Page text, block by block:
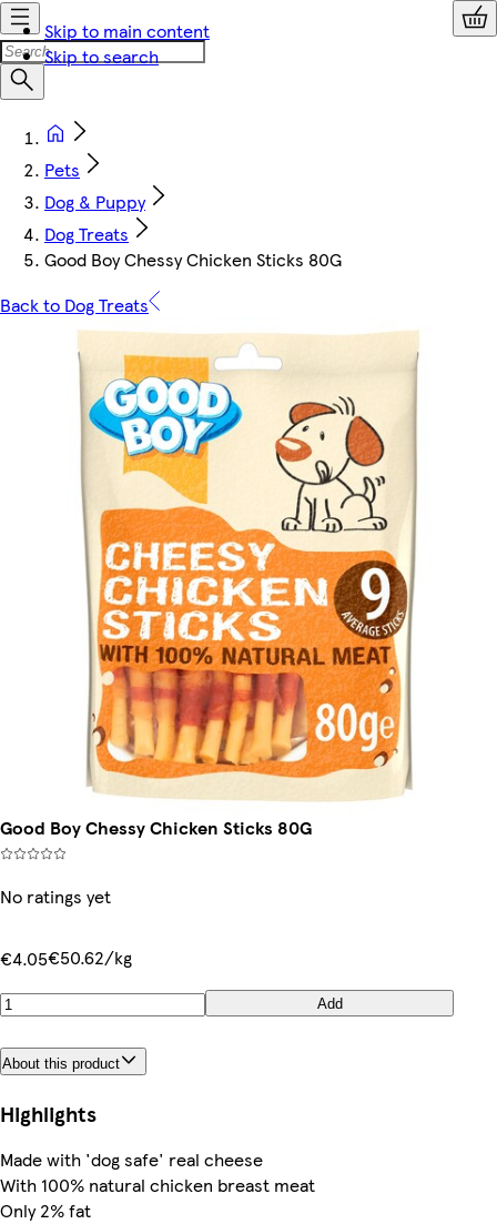
Skip to main content
Skip to search
Pets
Dog & Puppy
Dog Treats
Good Boy Chessy Chicken Sticks 80G
Back to Dog Treats
Good Boy Chessy Chicken Sticks 80G
No ratings yet
€4.05€50.62/kg
Add
About this product
Highlights
Made with 'dog safe' real cheese
With 100% natural chicken breast meat
Only 2% fat